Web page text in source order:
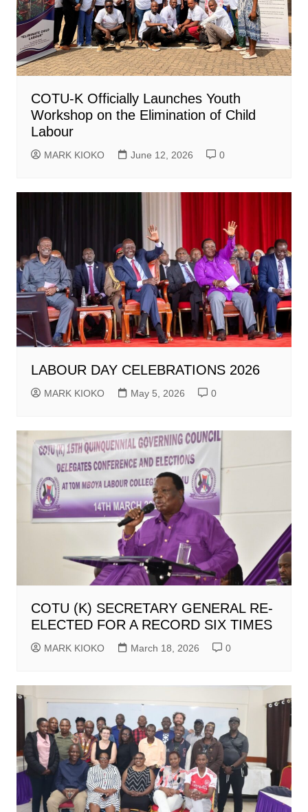
COTU-K Officially Launches Youth
Workshop on the Elimination of Child
Labour
MARK KIOKO June 12, 2026 0
LABOUR DAY CELEBRATIONS 2026
MARK KIOKO May 5, 2026 0
COTU (K) SECRETARY GENERAL RE-
ELECTED FOR A RECORD SIX TIMES
MARK KIOKO March 18, 2026 0